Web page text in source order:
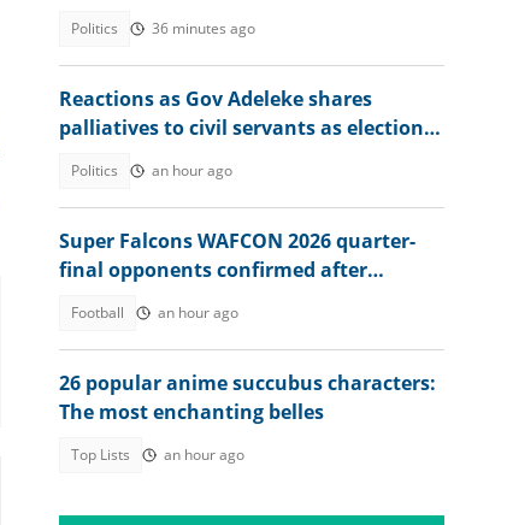
Politics 36 minutes ago
Reactions as Gov Adeleke shares
palliatives to civil servants as election
Politics an hour ago
Super Falcons WAFCON 2026 quarter-
final opponents confirmed after
Football an hour ago
26 popular anime succubus characters:
The most enchanting belles
Top Lists an hour ago